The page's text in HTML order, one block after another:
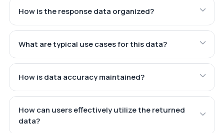
How is the response data organized?
What are typical use cases for this data?
How is data accuracy maintained?
How can users effectively utilize the returned
data?